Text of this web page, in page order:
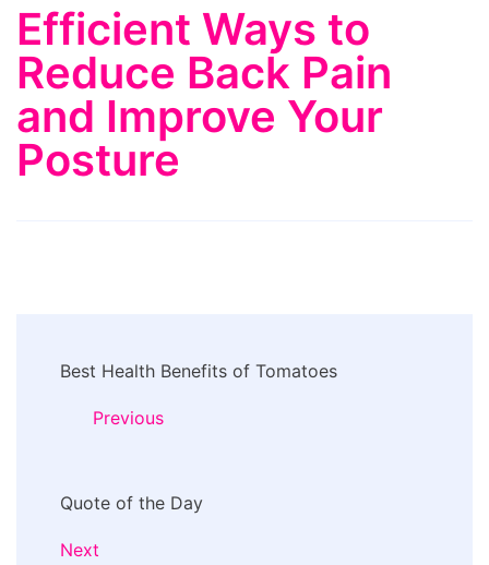
Efficient Ways to
Reduce Back Pain
and Improve Your
Posture
Navigation
Best Health Benefits of Tomatoes
Previous
Quote of the Day
Next